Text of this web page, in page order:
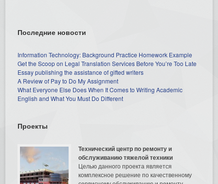
Последние новости
Information Technology: Background Practice Homework Example
Get the Scoop on Legal Translation Services Before You’re Too Late
Essay publishing the assistance of gifted writers
A Review of Pay to Do My Assignment
What Everyone Else Does When It Comes to Writing Academic
English and What You Must Do Different
Проекты
Технический центр по ремонту и
обслуживанию тяжелой техники
Целью данного проекта является
комплексное решение по качественному